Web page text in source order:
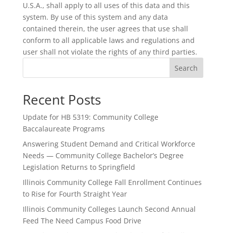
U.S.A., shall apply to all uses of this data and this
system. By use of this system and any data
contained therein, the user agrees that use shall
conform to all applicable laws and regulations and
user shall not violate the rights of any third parties.
Search
Recent Posts
Update for HB 5319: Community College
Baccalaureate Programs
Answering Student Demand and Critical Workforce
Needs — Community College Bachelor’s Degree
Legislation Returns to Springfield
Illinois Community College Fall Enrollment Continues
to Rise for Fourth Straight Year
Illinois Community Colleges Launch Second Annual
Feed The Need Campus Food Drive